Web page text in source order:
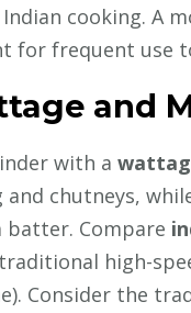
cooking. A
for frequent use
and
with a
chutneys,
Compare
high-
Consider the